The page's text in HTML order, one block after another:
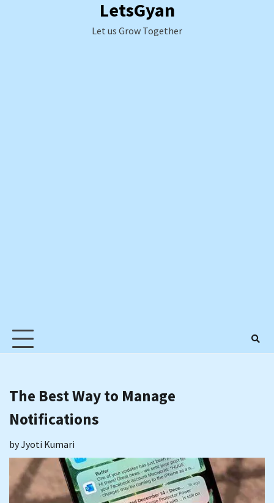
LetsGyan
Let us Grow Together
The Best Way to Manage
Notifications
byJyoti Kumari